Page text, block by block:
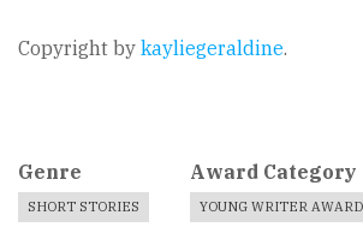
Copyright by kayliegeraldine.
Genre
SHORT STORIES
Award Category
YOUNG WRITER